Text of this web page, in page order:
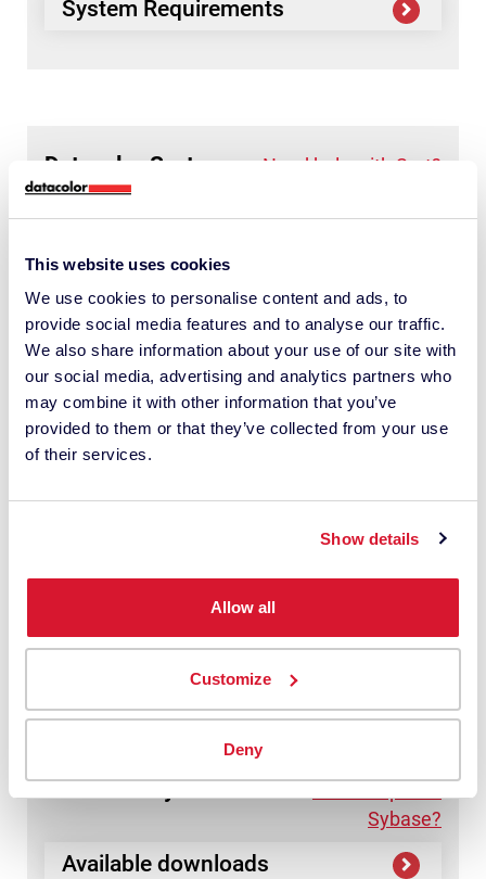
This website uses cookies
We use cookies to personalise content and ads, to
provide social media features and to analyse our traffic.
We also share information about your use of our site with
our social media, advertising and analytics partners who
may combine it with other information that you’ve
provided to them or that they’ve collected from your use
of their services.
Show details
Allow all
Customize
Deny
System Requirements
Datacolor Sort Need help with Sort?
System Requirements
Datacolor
Monitor
System Requirements
Datacolor Sybase
Sybase?
Available downloads